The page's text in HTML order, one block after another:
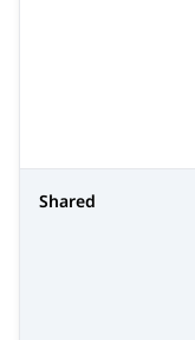
Shared